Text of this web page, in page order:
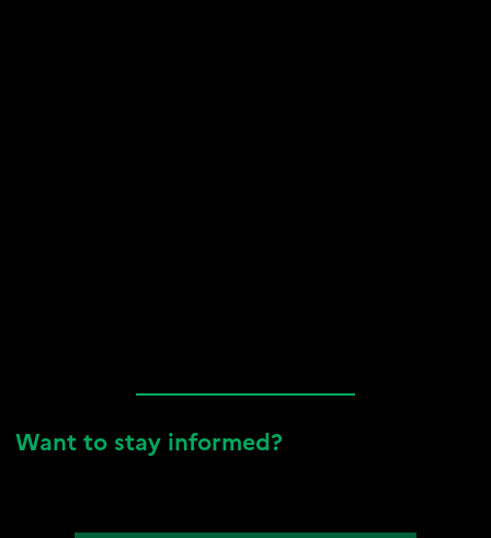
Want to stay informed?